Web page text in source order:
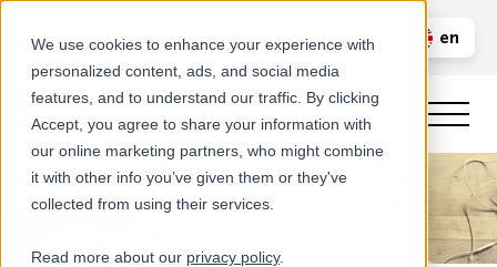
We use cookies to enhance your experience with
personalized content, ads, and social media
features, and to understand our traffic. By clicking
Accept, you agree to share your information with
our online marketing partners, who might combine
it with other info you’ve given them or they've
collected from using their services.
Read more about our privacy policy.
Call us LOGIN
en